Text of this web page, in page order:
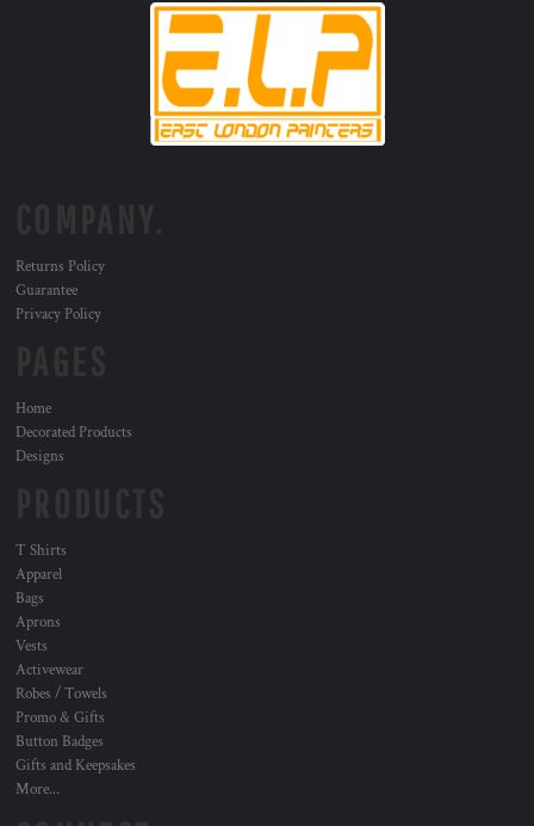
Returns Policy
Guarantee
Privacy Policy
Home
Decorated Products
Designs
T Shirts
Apparel
Bags
Aprons
Vests
Activewear
Robes / Towels
Promo & Gifts
Button Badges
Gifts and Keepsakes
More...